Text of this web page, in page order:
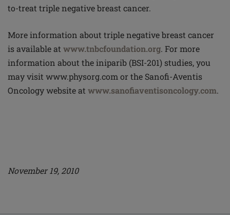
to-treat triple negative breast cancer.
More information about triple negative breast cancer
is available at www.tnbcfoundation.org. For more
information about the iniparib (BSI-201) studies, you
may visit www.physorg.com or the Sanofi-Aventis
Oncology website at www.sanofiaventisoncology.com.
November 19, 2010